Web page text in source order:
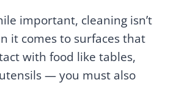
important, cleaning isn’t
it comes to surfaces that
with food like tables,
— you must also